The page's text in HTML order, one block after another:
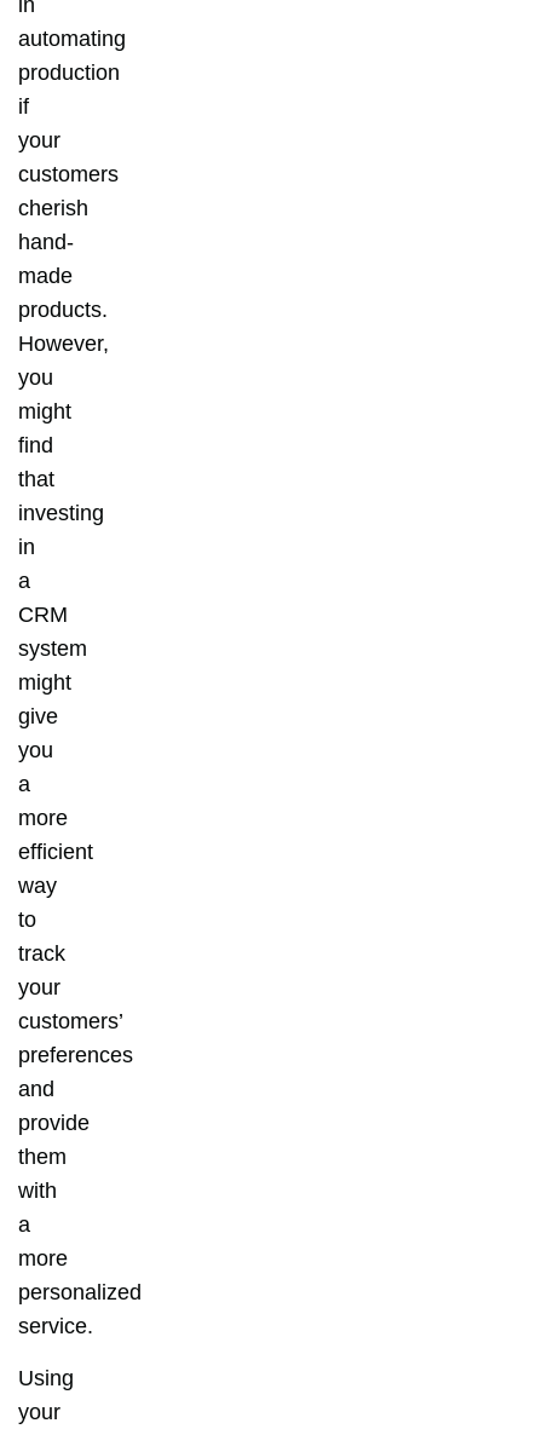
in
automating
production
if
your
customers
cherish
hand-
made
products.
However,
you
might
find
that
investing
in
a
CRM
system
might
give
you
a
more
efficient
way
to
track
your
customers’
preferences
and
provide
them
with
a
more
personalized
service.
Using
your